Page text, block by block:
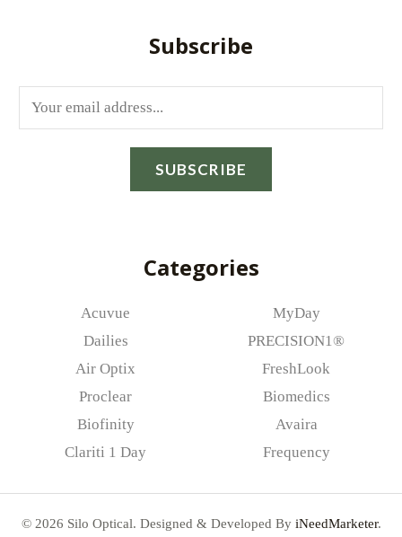
Subscribe
m
SUBSCRIBE
Categories
Acuvue
Dailies
Air Optix
Proclear
Biofinity
Clariti 1 Day
MyDay
PRECISION1®
FreshLook
Biomedics
Avaira
Frequency
© 2026 Silo Optical. Designed & Developed By iNeedMarketer.